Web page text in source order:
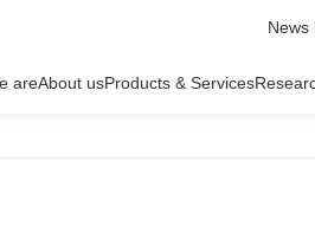
News
areAbout usProducts & Services